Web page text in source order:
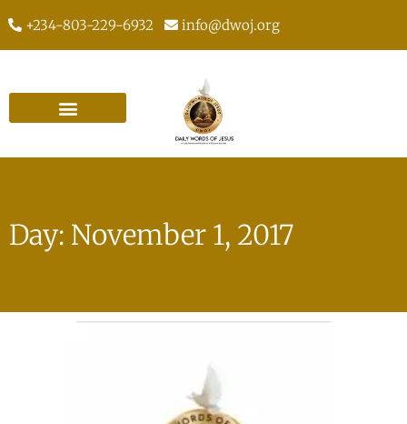
+234-803-229-6932 info@dwoj.org
Day: November 1, 2017